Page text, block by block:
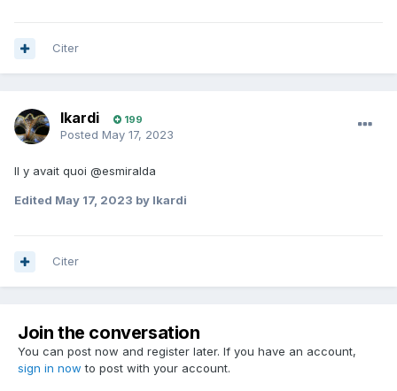
Citer
Ikardi 199
Posted May 17, 2023
Il y avait quoi @esmiralda
Edited May 17, 2023 by Ikardi
Citer
Join the conversation
You can post now and register later. If you have an account,
sign in now to post with your account.